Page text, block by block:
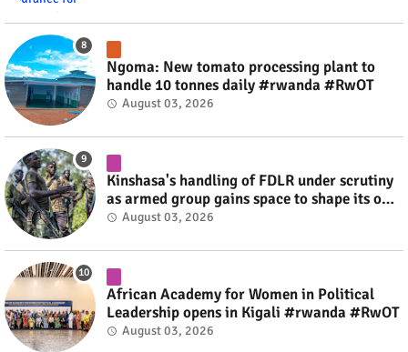
Ngoma: New tomato processing plant to
handle 10 tonnes daily #rwanda #RwOT
August 03, 2026
Kinshasa's handling of FDLR under scrutiny
as armed group gains space to shape its own
fate #rwanda #RwOT
August 03, 2026
African Academy for Women in Political
Leadership opens in Kigali #rwanda #RwOT
August 03, 2026